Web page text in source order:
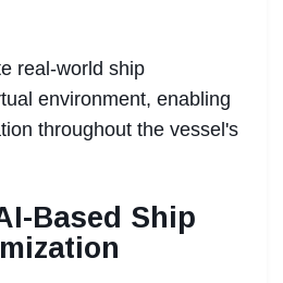
real-world ship
environment, enabling
throughout the vessel's
Based Ship